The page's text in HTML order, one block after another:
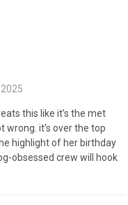
this like it’s the met
wrong. it’s over the top
highlight of her birthday
obsessed crew will hook